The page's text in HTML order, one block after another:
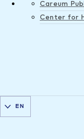
Careum
Center for
EN